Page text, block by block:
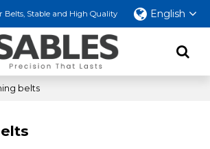
Belts, Stable and High Quality English
belts